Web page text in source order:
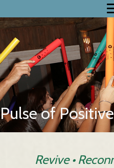
Pulse of
Revive •